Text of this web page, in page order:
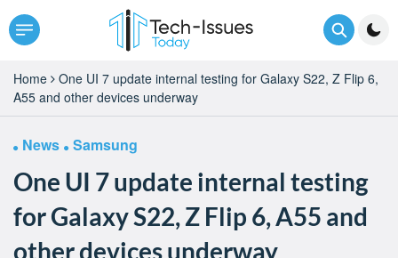
Home
One UI 7 update internal testing for Galaxy S22, Z Flip 6,
A55 and other devices underway
News Samsung
One UI 7 update internal testing
for Galaxy S22, Z Flip 6, A55 and
other devices underway